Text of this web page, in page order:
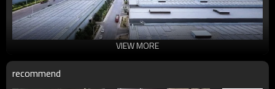
VIEW MORE
recommend